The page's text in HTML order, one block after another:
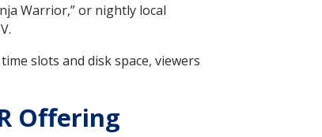
Warrior,” or nightly local
slots and disk space, viewers
Offering